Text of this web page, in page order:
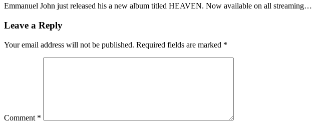
Emmanuel John just released his a new album titled HEAVEN. Now available on all streaming…
Leave a Reply
Your email address will not be published. Required fields are marked *
Comment *